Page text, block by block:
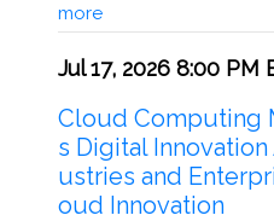
more
Jul 17, 2026 8:00 PM
Cloud Computing
s Digital
ustries and
oud Innovation